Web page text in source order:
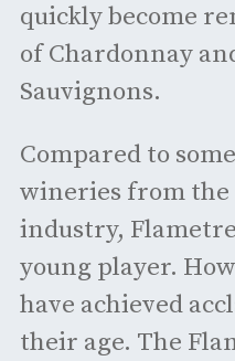
quickly become
of Chardonnay
Sauvignons.
Compared to
wineries from
industry,
young player.
have achieved
their age. The